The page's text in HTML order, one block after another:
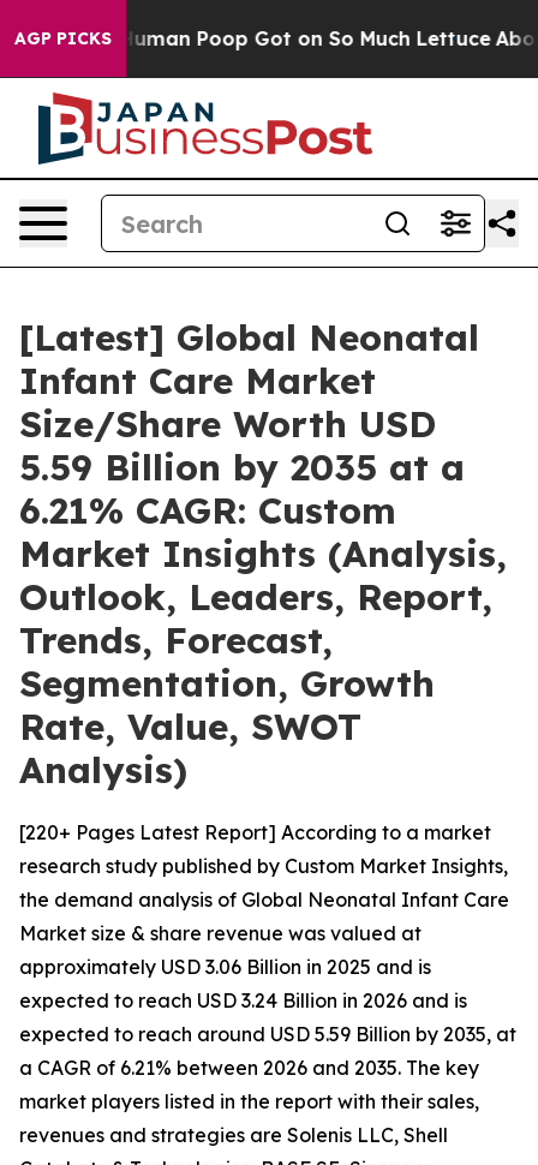
AGP PICKS
Poop Got on So Much Lettuce Abortion Rates
[Latest] Global Neonatal
Infant Care Market
Size/Share Worth USD
5.59 Billion by 2035 at a
6.21% CAGR: Custom
Market Insights (Analysis,
Outlook, Leaders, Report,
Trends, Forecast,
Segmentation, Growth
Rate, Value, SWOT
Analysis)
[220+ Pages Latest Report] According to a market
research study published by Custom Market Insights,
the demand analysis of Global Neonatal Infant Care
Market size & share revenue was valued at
approximately USD 3.06 Billion in 2025 and is
expected to reach USD 3.24 Billion in 2026 and is
expected to reach around USD 5.59 Billion by 2035, at
a CAGR of 6.21% between 2026 and 2035. The key
market players listed in the report with their sales,
revenues and strategies are Solenis LLC, Shell